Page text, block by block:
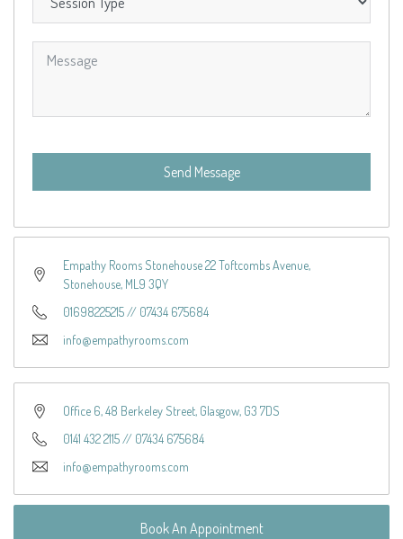
Send Message
Empathy Rooms Stonehouse 22 Toftcombs Avenue,
Stonehouse, ML9 3QY
01698225215// 07434 675684
info@empathyrooms.com
Office 6, 48 Berkeley Street, Glasgow, G3 7DS
0141 432 2115// 07434 675684
info@empathyrooms.com
Book An Appointment